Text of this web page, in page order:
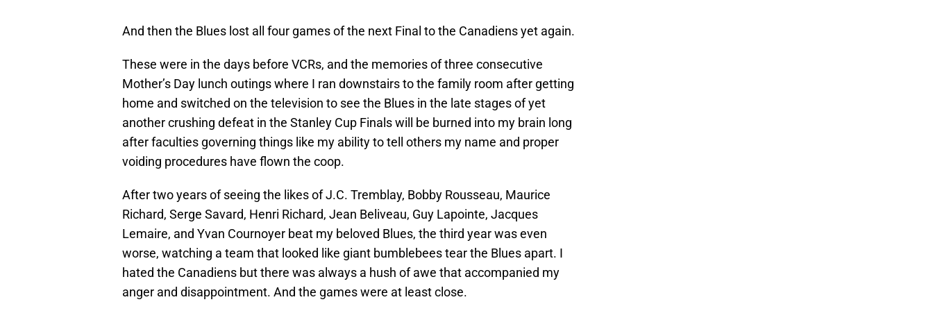
And then the Blues lost all four games of the next Final to the Canadiens yet again.
These were in the days before VCRs, and the memories of three consecutive
Mother’s Day lunch outings where I ran downstairs to the family room after getting
home and switched on the television to see the Blues in the late stages of yet
another crushing defeat in the Stanley Cup Finals will be burned into my brain long
after faculties governing things like my ability to tell others my name and proper
voiding procedures have flown the coop.
After two years of seeing the likes of J.C. Tremblay, Bobby Rousseau, Maurice
Richard, Serge Savard, Henri Richard, Jean Beliveau, Guy Lapointe, Jacques
Lemaire, and Yvan Cournoyer beat my beloved Blues, the third year was even
worse, watching a team that looked like giant bumblebees tear the Blues apart. I
hated the Canadiens but there was always a hush of awe that accompanied my
anger and disappointment. And the games were at least close.